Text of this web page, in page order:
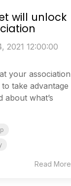
will unlock
2021 12:00:00
your association
take advantage
about what’s
Read More